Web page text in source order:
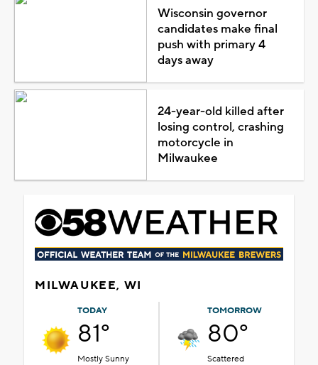
Wisconsin governor
candidates make final
push with primary 4
days away
24-year-old killed after
losing control, crashing
motorcycle in
Milwaukee
MILWAUKEE, WI
TODAY
81°
Mostly Sunny
TOMORROW
80°
Scattered